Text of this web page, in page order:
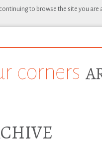
continuing to browse the site you